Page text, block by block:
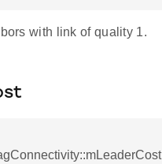
with link of quality 1.